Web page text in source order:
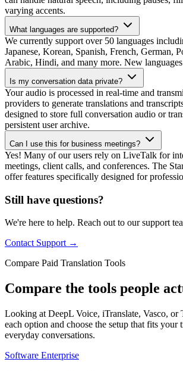
varying accents.
What languages are supported?
We currently support over 50 languages
Japanese, Korean, Spanish, French, German,
Arabic, Hindi, and many more. New
Is my conversation data private?
Your audio is processed in real-time and
providers to generate translations and
designed to store full conversation audio or
persistent user archive.
Can I use this for business meetings?
Yes! Many of our users rely on LiveTalk for
meetings, client calls, and conferences. The
offer features specifically designed for
Still have questions?
We're here to help. Reach out to our support
Contact Support →
Compare Paid Translation Tools
Compare the tools people
Looking at DeepL Voice, iTranslate, Vasco, or
each option and choose the setup that fits your
everyday conversations.
Software Enterprise